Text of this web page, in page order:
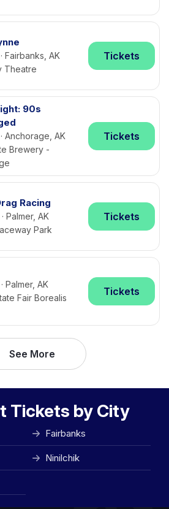
Fairbanks, AK
Theatre
Tickets
90s
Anchorage, AK
Brewery -
Tickets
Racing
Palmer, AK
Park
Tickets
Palmer, AK
Fair Borealis
Tickets
See More
Tickets by City
Fairbanks
Ninilchik